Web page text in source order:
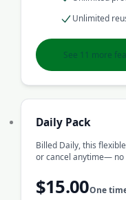
Unlimited
See 11 more
Daily Pack
Billed Daily, this
or cancel anytime—
$15.00One